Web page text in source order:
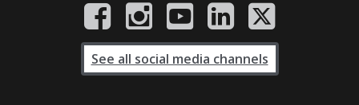
See all social media channels